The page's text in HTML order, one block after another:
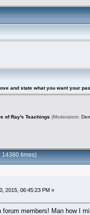
and state what you want your
of Ray's Teachings (Moderators:
times)
2015, 06:45:23 PM »
forum members! Man how I